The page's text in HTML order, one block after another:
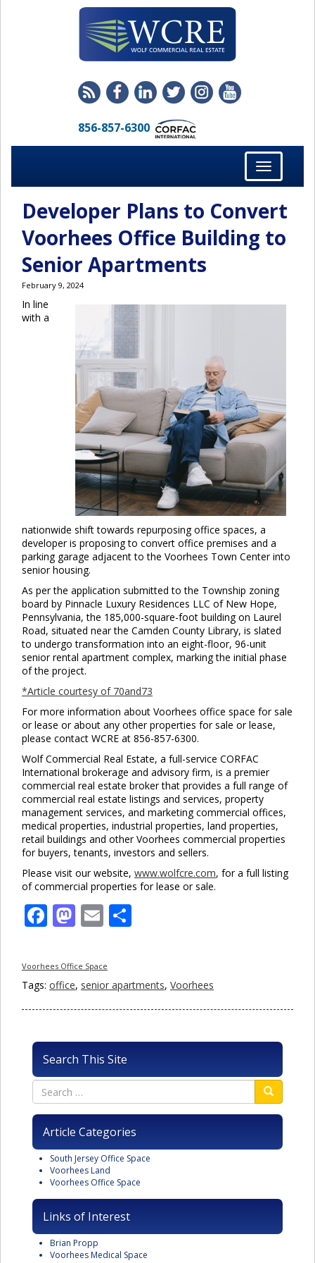
856-857-6300
Toggle
navigation
Developer Plans to Convert
Voorhees Office Building to
Senior Apartments
February 9, 2024
In line
with a
nationwide shift towards repurposing office spaces, a
developer is proposing to convert office premises and a
parking garage adjacent to the Voorhees Town Center into
senior housing.
As per the application submitted to the Township zoning
board by Pinnacle Luxury Residences LLC of New Hope,
Pennsylvania, the 185,000-square-foot building on Laurel
Road, situated near the Camden County Library, is slated
to undergo transformation into an eight-floor, 96-unit
senior rental apartment complex, marking the initial phase
of the project.
*Article courtesy of 70and73
For more information about Voorhees office space for sale
or lease or about any other properties for sale or lease,
please contact WCRE at 856-857-6300.
Wolf Commercial Real Estate, a full-service CORFAC
International brokerage and advisory firm, is a premier
commercial real estate broker that provides a full range of
commercial real estate listings and services, property
management services, and marketing commercial offices,
medical properties, industrial properties, land properties,
retail buildings and other Voorhees commercial properties
for buyers, tenants, investors and sellers.
Please visit our website, www.wolfcre.com, for a full listing
of commercial properties for lease or sale.
Facebook
Mastodon
Email
Voorhees Office Space
Tags: office, senior apartments, Voorhees
Search This Site
Article Categories
South Jersey Office Space
Voorhees Land
Voorhees Office Space
Links of Interest
Brian Propp
Voorhees Medical Space